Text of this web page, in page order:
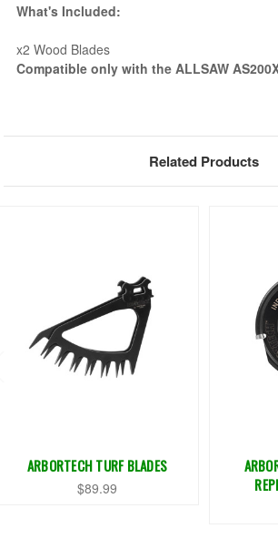
What's Included:
x2 Wood Blades
Compatible only with the ALLSAW
Related Products
ARBORTECH TURF BLADES
$89.99